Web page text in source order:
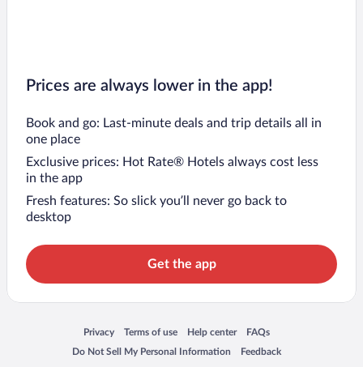
Prices are always lower in the app!
Book and go: Last-minute deals and trip details all in
one place
Exclusive prices: Hot Rate® Hotels always cost less
in the app
Fresh features: So slick you’ll never go back to
desktop
Get the app
Privacy
Opens in a new window
Terms of use
Opens in a new window
Help center
Opens in a new window
FAQs
Opens in a new window
Do Not Sell My Personal Information
Opens in a new window Feedback
Opens in a new window